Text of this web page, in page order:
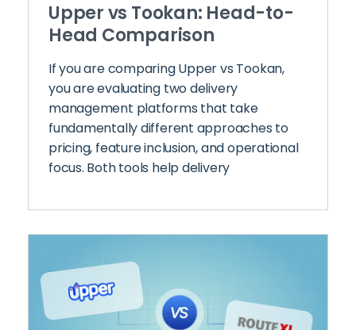
Upper vs Tookan: Head-to-
Head Comparison
If you are comparing Upper vs Tookan,
you are evaluating two delivery
management platforms that take
fundamentally different approaches to
pricing, feature inclusion, and operational
focus. Both tools help delivery